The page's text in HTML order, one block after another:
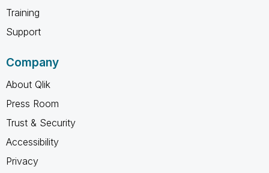
Training
Support
Company
About Qlik
Press Room
Trust & Security
Accessibility
Privacy